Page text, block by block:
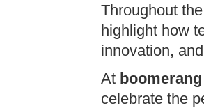
Throughout
highlight how
innovation,
At
celebrate the